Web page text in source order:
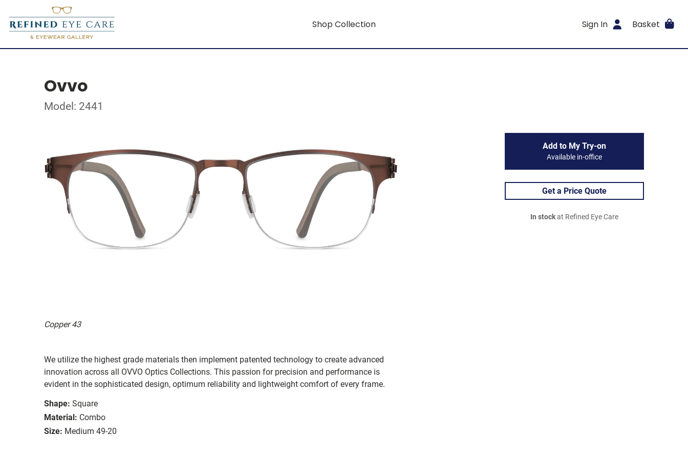
Shop Collection Sign In Basket
Ovvo
Model: 2441
Copper 43
We utilize the highest grade materials then implement patented technology to create advanced
innovation across all OVVO Optics Collections. This passion for precision and performance is
evident in the sophisticated design, optimum reliability and lightweight comfort of every frame.
Shape: Square
Material: Combo
Size: Medium 49-20
Add to My Try-on
Available in-office
Get a Price Quote
In stockat Refined Eye Care